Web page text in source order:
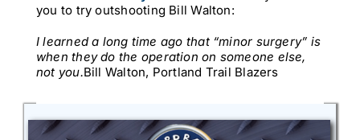
you to try outshooting Bill Walton:
I learned a long time ago that “minor surgery” is
when they do the operation on someone else,
not you.Bill Walton, Portland Trail Blazers